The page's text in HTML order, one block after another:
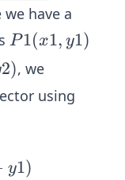
have a
P
1
(x
1,
P1(x1, y1)
2), we
using
y1)